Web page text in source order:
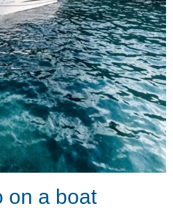
on a boat